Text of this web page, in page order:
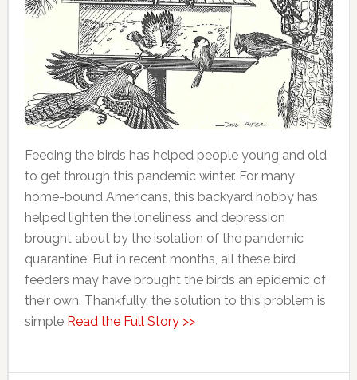
Feeding the birds has helped people young and old
to get through this pandemic winter. For many
home-bound Americans, this backyard hobby has
helped lighten the loneliness and depression
brought about by the isolation of the pandemic
quarantine. But in recent months, all these bird
feeders may have brought the birds an epidemic of
their own. Thankfully, the solution to this problem is
simple Read the Full Story >>